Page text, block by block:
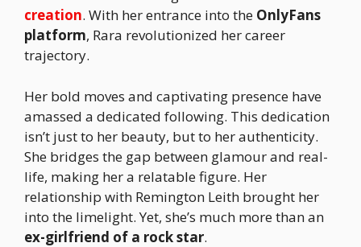
creation. With her entrance into the OnlyFans
platform, Rara revolutionized her career
trajectory.
Her bold moves and captivating presence have
amassed a dedicated following. This dedication
isn’t just to her beauty, but to her authenticity.
She bridges the gap between glamour and real-
life, making her a relatable figure. Her
relationship with Remington Leith brought her
into the limelight. Yet, she’s much more than an
ex-girlfriend of a rock star.